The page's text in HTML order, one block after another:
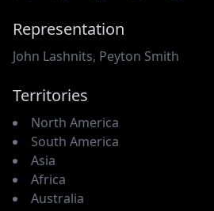
Representation
John Lashnits, Peyton Smith
Territories
North America
South America
Asia
Africa
Australia